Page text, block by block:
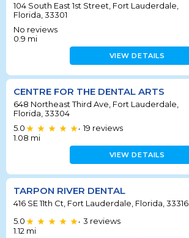
104 South East 1st Street, Fort Lauderdale,
Florida, 33301
No reviews
0.9 mi
VIEW DETAILS
CENTRE FOR THE DENTAL ARTS
648 Northeast Third Ave, Fort Lauderdale,
Florida, 33304
5.0
• 19 reviews
1.08 mi
VIEW DETAILS
TARPON RIVER DENTAL
416 SE 11th Ct, Fort Lauderdale, Florida, 33316
5.0
• 3 reviews
1.12 mi